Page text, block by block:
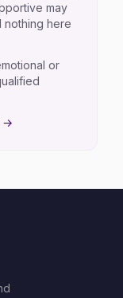
may
nothing here
or
→